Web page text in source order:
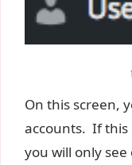
On this screen,
accounts. If this
you will only